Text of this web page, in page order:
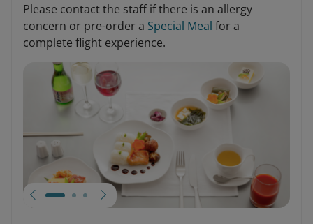
Please contact the staff if there is an allergy
concern or pre-order a Special Meal for a
complete flight experience.